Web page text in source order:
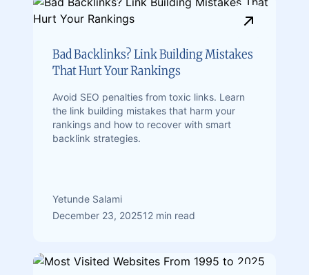
Bad Backlinks? Link Building Mistakes
That Hurt Your Rankings
Avoid SEO penalties from toxic links. Learn
the link building mistakes that harm your
rankings and how to recover with smart
backlink strategies.
Yetunde Salami
December 23, 202512 min read